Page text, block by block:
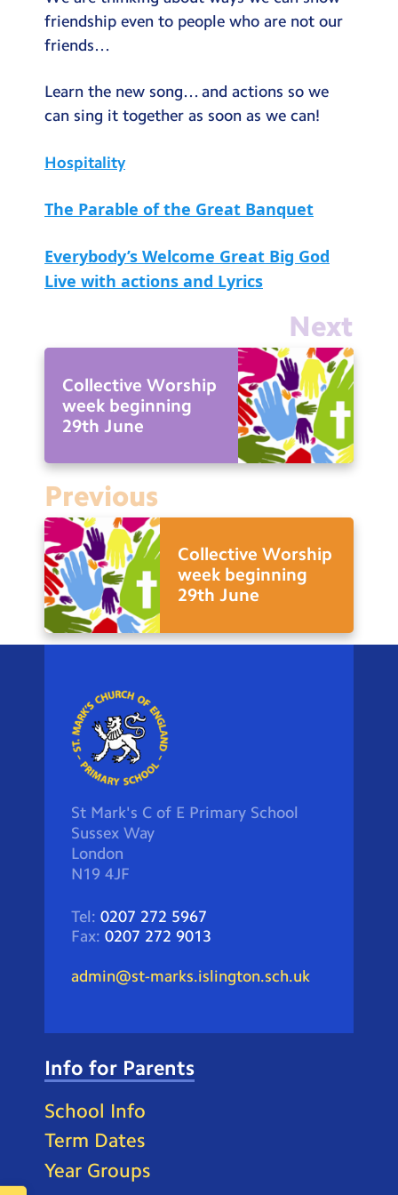
Testimonials
Hire
Term Dates
Meals
Extended Day
Contact Us
Search
Search
friendship even to people who are not our
friends…
Learn the new song… and actions so we
can sing it together as soon as we can!
Hospitality
The Parable of the Great Banquet
Everybody’s Welcome Great Big God
Live with actions and Lyrics
Next
Collective Worship
week beginning
29th June
Previous
Collective Worship
week beginning
29th June
St Mark's C of E Primary School
Sussex Way
London
N19 4JF
Tel: 0207 272 5967
Fax: 0207 272 9013
admin@st-marks.islington.sch.uk
Info for Parents
School Info
Term Dates
Year Groups